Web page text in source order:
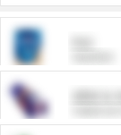
ARM